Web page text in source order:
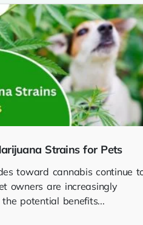
Strains for Pets
toward cannabis continue
owners are increasingly
potential benefits...